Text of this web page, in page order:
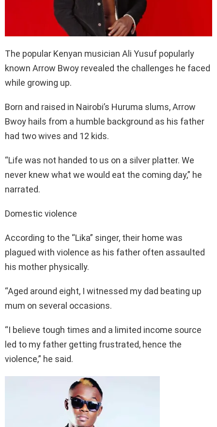
The popular Kenyan musician Ali Yusuf popularly
known Arrow Bwoy revealed the challenges he faced
while growing up.
Born and raised in Nairobi’s Huruma slums, Arrow
Bwoy hails from a humble background as his father
had two wives and 12 kids.
“Life was not handed to us on a silver platter. We
never knew what we would eat the coming day,” he
narrated.
Domestic violence
According to the “Lika” singer, their home was
plagued with violence as his father often assaulted
his mother physically.
“Aged around eight, I witnessed my dad beating up
mum on several occasions.
“I believe tough times and a limited income source
led to my father getting frustrated, hence the
violence,” he said.